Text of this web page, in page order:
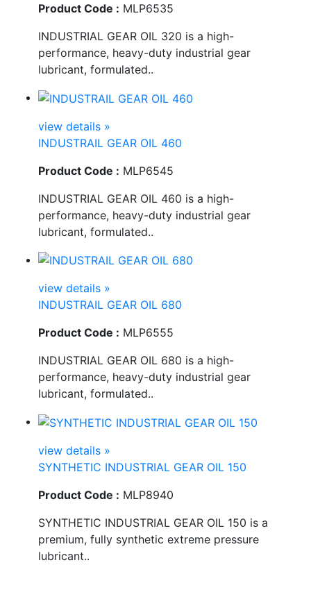
Product Code : MLP6535
INDUSTRIAL GEAR OIL 320 is a high-
performance, heavy-duty industrial gear
lubricant, formulated..
view details »
INDUSTRAIL GEAR OIL 460
Product Code : MLP6545
INDUSTRIAL GEAR OIL 460 is a high-
performance, heavy-duty industrial gear
lubricant, formulated..
view details »
INDUSTRAIL GEAR OIL 680
Product Code : MLP6555
INDUSTRIAL GEAR OIL 680 is a high-
performance, heavy-duty industrial gear
lubricant, formulated..
view details »
SYNTHETIC INDUSTRIAL GEAR OIL 150
Product Code : MLP8940
SYNTHETIC INDUSTRIAL GEAR OIL 150 is a
premium, fully synthetic extreme pressure
lubricant..